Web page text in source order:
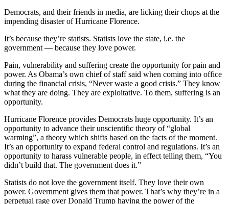
Democrats, and their friends in media, are licking their chops at the
impending disaster of Hurricane Florence.
It’s because they’re statists. Statists love the state, i.e. the
government — because they love power.
Pain, vulnerability and suffering create the opportunity for pain and
power. As Obama’s own chief of staff said when coming into office
during the financial crisis, “Never waste a good crisis.” They know
what they are doing. They are exploitative. To them, suffering is an
opportunity.
Hurricane Florence provides Democrats huge opportunity. It’s an
opportunity to advance their unscientific theory of “global
warming”, a theory which shifts based on the facts of the moment.
It’s an opportunity to expand federal control and regulations. It’s an
opportunity to harass vulnerable people, in effect telling them, “You
didn’t build that. The government does it.”
Statists do not love the government itself. They love their own
power. Government gives them that power. That’s why they’re in a
perpetual rage over Donald Trump having the power of the